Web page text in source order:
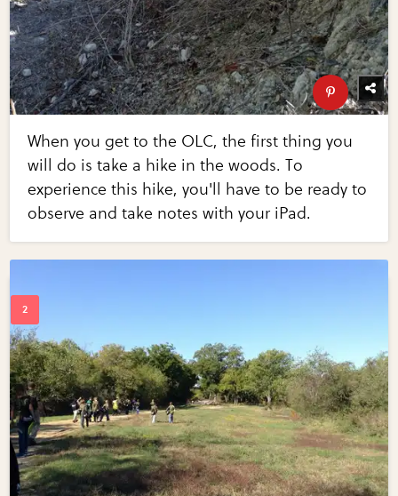
When you get to the OLC, the first thing you
will do is take a hike in the woods. To
experience this hike, you'll have to be ready to
observe and take notes with your iPad.